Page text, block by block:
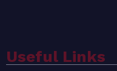
Useful Links